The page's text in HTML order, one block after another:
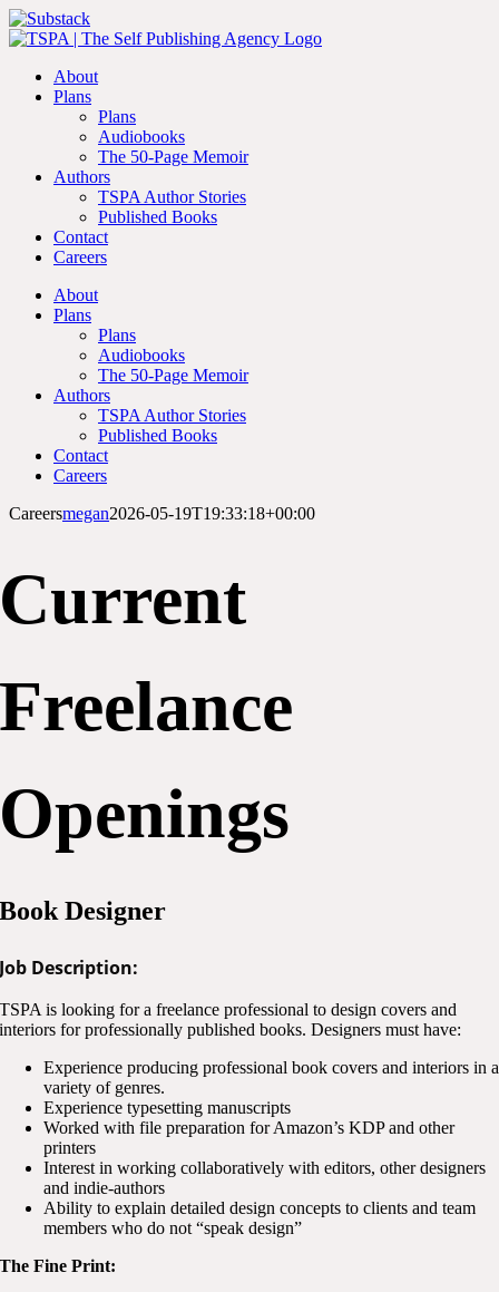
Skip
to
Facebook
Instagram
YouTube
Substack
About
Plans
Plans
Audiobooks
The 50-Page Memoir
Authors
TSPA Author Stories
Published Books
Contact
Careers
About
Plans
Plans
Audiobooks
The 50-Page Memoir
Authors
TSPA Author Stories
Published Books
Contact
Careers
Careersmegan2026-05-19T19:33:18+00:00
Current
Freelance
Openings
Book Designer
Job Description:
TSPA is looking for a freelance professional to design covers and
interiors for professionally published books. Designers must have:
Experience producing professional book covers and interiors in a
variety of genres.
Experience typesetting manuscripts
Worked with file preparation for Amazon’s KDP and other
printers
Interest in working collaboratively with editors, other designers
and indie-authors
Ability to explain detailed design concepts to clients and team
members who do not “speak design”
The Fine Print: